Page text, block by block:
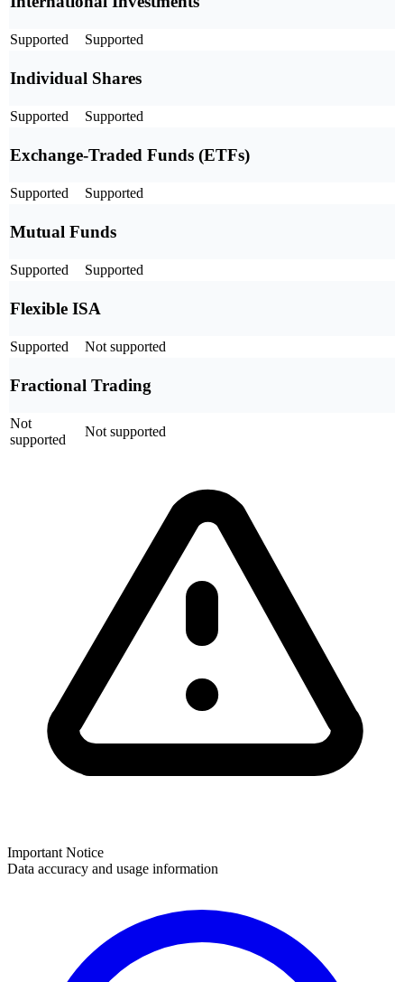
Supported Supported
Individual Shares
Supported Supported
Exchange-Traded Funds (ETFs)
Supported Supported
Mutual Funds
Supported Supported
Flexible ISA
Supported Not supported
Fractional Trading
Not
supported
Not supported
Important Notice
Data accuracy and usage information